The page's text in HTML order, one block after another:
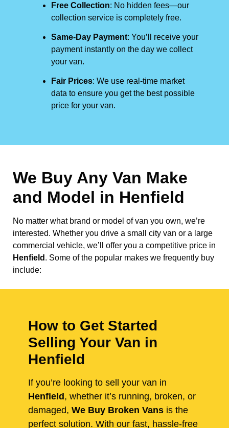
Free Collection: No hidden fees—our
collection service is completely free.
Same-Day Payment: You’ll receive your
payment instantly on the day we collect
your van.
Fair Prices: We use real-time market
data to ensure you get the best possible
price for your van.
We Buy Any Van Make
and Model in Henfield
No matter what brand or model of van you own, we’re
interested. Whether you drive a small city van or a large
commercial vehicle, we’ll offer you a competitive price in
Henfield . Some of the popular makes we frequently buy
include:
How to Get Started
Selling Your Van in
Henfield
If you’re looking to sell your van in
Henfield , whether it’s running, broken, or
damaged, We Buy Broken Vans is the
perfect solution. With our fast, hassle-free